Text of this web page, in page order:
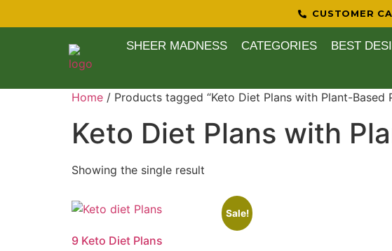
CUSTOMER
SHEER MADNESS CATEGORIES BEST
Home / Products tagged “Keto Diet Plans with Plant-Based
Keto Diet Plans with
Showing the single result
Sale!
9 Keto Diet Plans